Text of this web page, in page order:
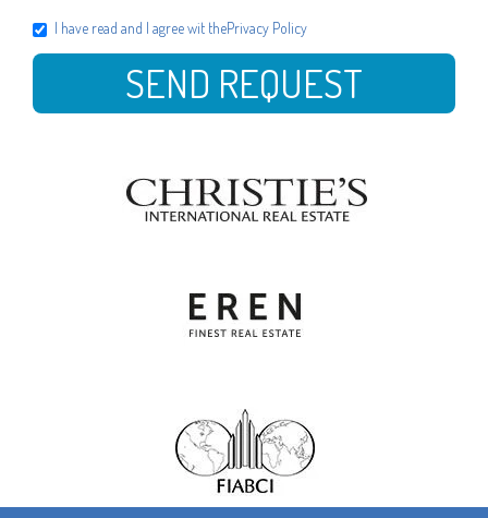
I have read and I agree wit thePrivacy Policy
SEND REQUEST